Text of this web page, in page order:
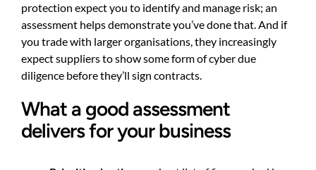
protection expect you to identify and manage risk; an
assessment helps demonstrate you’ve done that. And if
you trade with larger organisations, they increasingly
expect suppliers to show some form of cyber due
diligence before they’ll sign contracts.
What a good assessment
delivers for your business